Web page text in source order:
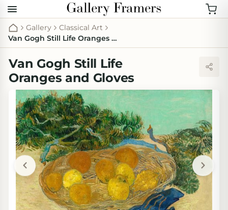
Gallery
Classical Art
Van Gogh Still Life Oranges and Gloves
Van Gogh Still Life
Oranges and Gloves